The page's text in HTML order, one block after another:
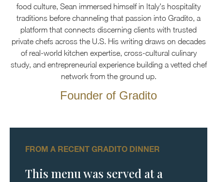
food culture, Sean immersed himself in Italy's hospitality
traditions before channeling that passion into Gradito, a
platform that connects discerning clients with trusted
private chefs across the U.S. His writing draws on decades
of real-world kitchen expertise, cross-cultural culinary
study, and entrepreneurial experience building a vetted chef
network from the ground up.
Founder of Gradito
FROM A RECENT GRADITO DINNER
This menu was served at a